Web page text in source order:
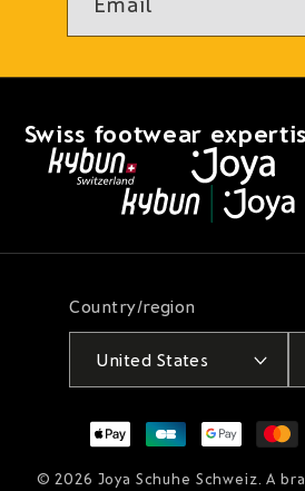
Swiss footwear
Country/region
United States
Payment
methods
© 2026 Joya Schuhe Schweiz . A